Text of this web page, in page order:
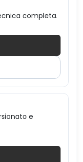
completa.
e